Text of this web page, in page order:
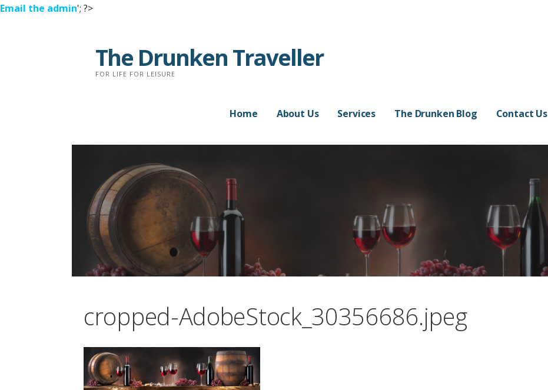
Email the admin'; ?>
The Drunken Traveller
FOR LIFE FOR LEISURE
Home About Us Services The Drunken Blog Contact Us
cropped-AdobeStock_30356686.jpeg